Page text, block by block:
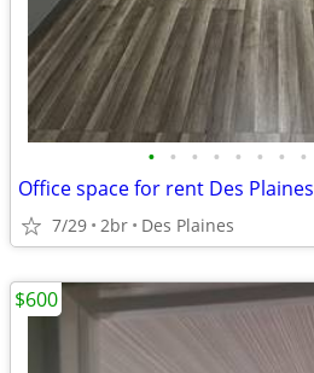
• • • • • • • •
Office space for rent Des Plaines
7/29 2br Des Plaines
$600